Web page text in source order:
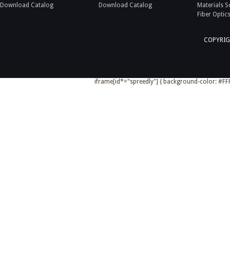
Download Catalog
Download Catalog
Materials
Fiber
iframe[id*="spreedly"] { background-color: